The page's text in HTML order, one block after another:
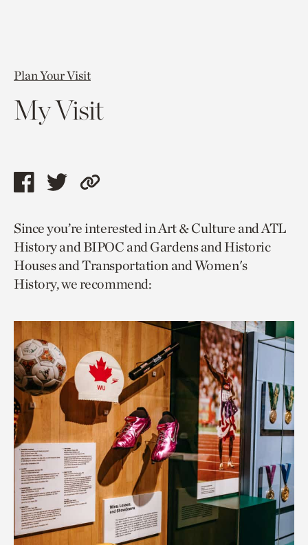
Plan Your Visit
My Visit
Share
page
via
facebook
Share
page
via
twitter
Copy
to
current
page.
Since you’re interested in Art & Culture and ATL
History and BIPOC and Gardens and Historic
Houses and Transportation and Women's
History, we recommend: